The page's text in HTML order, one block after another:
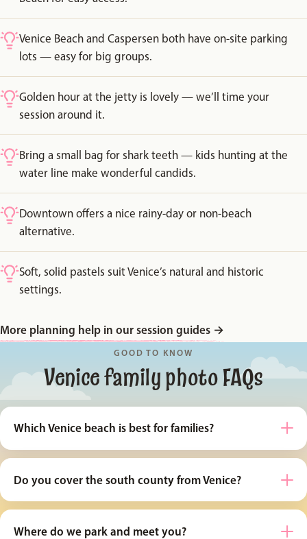
Venice Beach and Caspersen both have on-site parking
lots — easy for big groups.
Golden hour at the jetty is lovely — we’ll time your
session around it.
Bring a small bag for shark teeth — kids hunting at the
water line make wonderful candids.
Downtown offers a nice rainy-day or non-beach
alternative.
Soft, solid pastels suit Venice’s natural and historic
settings.
More planning help in our session guides →
GOOD TO KNOW
Venice family photo FAQs
Which Venice beach is best for families?
Do you cover the south county from Venice?
Where do we park and meet you?